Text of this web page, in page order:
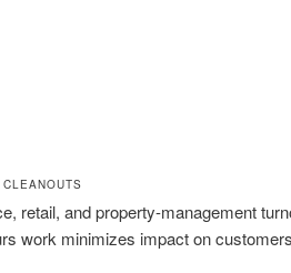
retail, and property-management
work minimizes impact on